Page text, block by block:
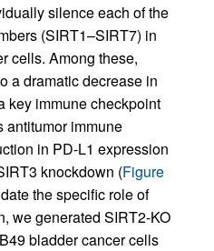
silence each of the
(SIRT1–SIRT7) in
cells. Among these,
a dramatic decrease in
key immune checkpoint
antitumor immune
in PD-L1 expression
knockdown (Figure
the specific role of
we generated SIRT2-KO
bladder cancer cells